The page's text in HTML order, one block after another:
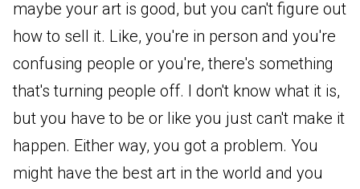
maybe your art is good, but you can't figure out
how to sell it. Like, you're in person and you're
confusing people or you're, there's something
that's turning people off. I don't know what it is,
but you have to be or like you just can't make it
happen. Either way, you got a problem. You
might have the best art in the world and you